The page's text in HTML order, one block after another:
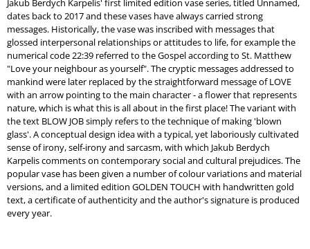
Jakub Berdych Karpelis' first limited edition vase series, titled Unnamed,
dates back to 2017 and these vases have always carried strong
messages. Historically, the vase was inscribed with messages that
glossed interpersonal relationships or attitudes to life, for example the
numerical code 22:39 referred to the Gospel according to St. Matthew
"Love your neighbour as yourself". The cryptic messages addressed to
mankind were later replaced by the straightforward message of LOVE
with an arrow pointing to the main character - a flower that represents
nature, which is what this is all about in the first place! The variant with
the text BLOW JOB simply refers to the technique of making 'blown
glass'. A conceptual design idea with a typical, yet laboriously cultivated
sense of irony, self-irony and sarcasm, with which Jakub Berdych
Karpelis comments on contemporary social and cultural prejudices. The
popular vase has been given a number of colour variations and material
versions, and a limited edition GOLDEN TOUCH with handwritten gold
text, a certificate of authenticity and the author's signature is produced
every year.